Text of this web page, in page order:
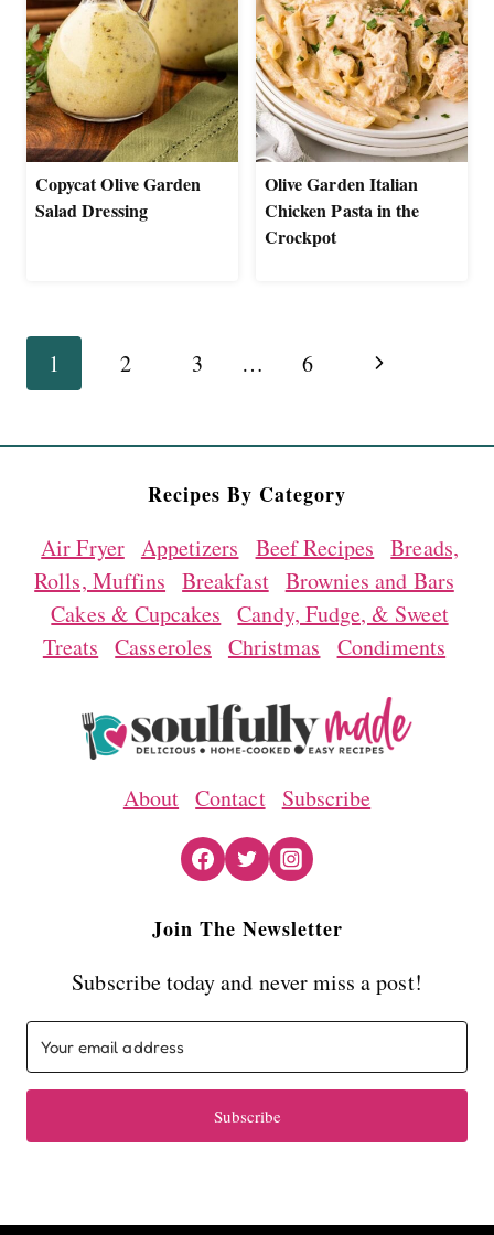
Copycat Olive Garden
Salad Dressing
Olive Garden Italian
Chicken Pasta in the
Crockpot
Page
1 2 3 … 6
Next
Recipes By Category
Air Fryer Appetizers Beef Recipes
Breads,
Rolls, Muffins Breakfast Brownies and Bars
Cakes & Cupcakes
Candy, Fudge, & Sweet
Treats
Casseroles Christmas Condiments
About Contact Subscribe
Join The Newsletter
Subscribe today and never miss a post!
Subscribe